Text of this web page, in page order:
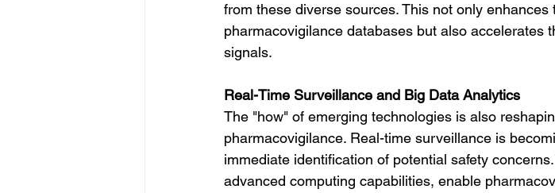
from these diverse sources. This not only
pharmacovigilance databases but also accelerates
signals.
Real-Time Surveillance and Big Data Analytics
The "how" of emerging technologies is also
pharmacovigilance. Real-time surveillance is
immediate identification of potential safety
advanced computing capabilities, enable